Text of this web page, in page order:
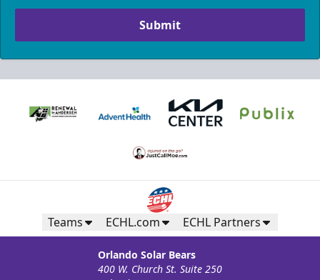
Submit
Teams ECHL.com ECHL Partners
Orlando Solar Bears
400 W. Church St. Suite 250